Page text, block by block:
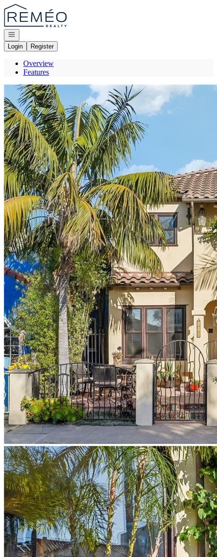
Go to: Homepage
Open navigation
Login
Register
Overview
Features